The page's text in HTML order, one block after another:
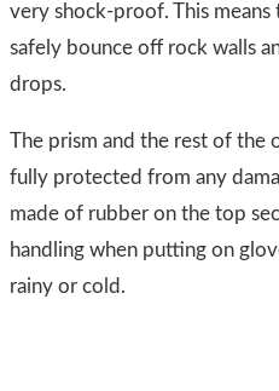
very shock-proof. This means
safely bounce off rock walls
drops.
The prism and the rest of the
fully protected from any
made of rubber on the top
handling when putting on
rainy or cold.